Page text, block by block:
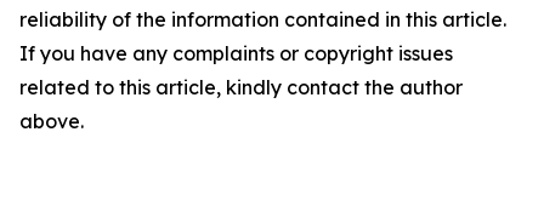
reliability of the information contained in this article.
If you have any complaints or copyright issues
related to this article, kindly contact the author
above.